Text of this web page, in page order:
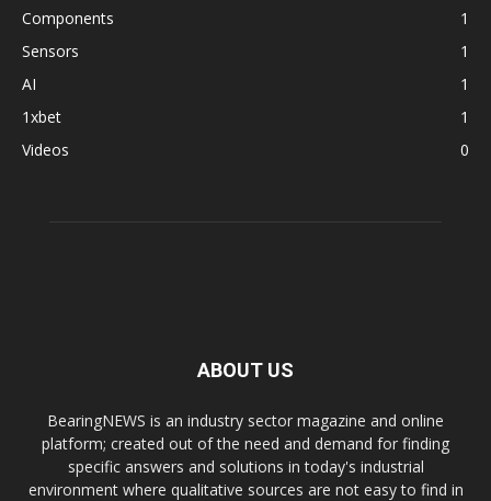
Components
1
Sensors
1
AI
1
1xbet
1
Videos
0
ABOUT US
BearingNEWS is an industry sector magazine and online
platform; created out of the need and demand for finding
specific answers and solutions in today's industrial
environment where qualitative sources are not easy to find in